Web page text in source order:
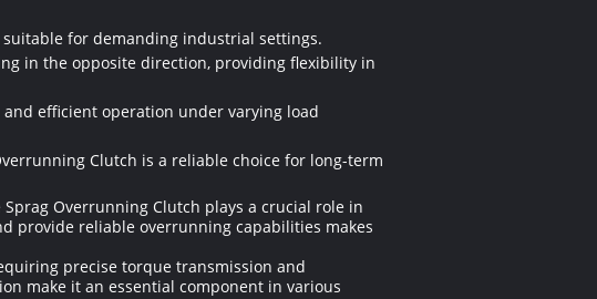
for demanding industrial settings.
in the opposite direction, providing flexibility in
efficient operation under varying load
Clutch is a reliable choice for long-term
Overrunning Clutch plays a crucial role in
provide reliable overrunning capabilities makes
precise torque transmission and
make it an essential component in various